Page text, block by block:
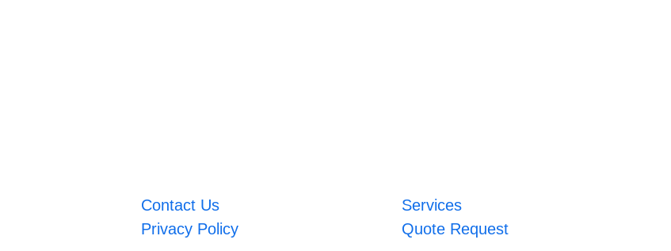
Contact Us
Services
Privacy Policy Quote Request